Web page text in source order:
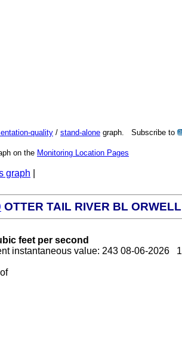
quality / stand-alone graph. Subscribe to ?
on the Monitoring Location Pages
graph
OTTER TAIL RIVER BL
feet per second
instantaneous value: 243 08-06-2026